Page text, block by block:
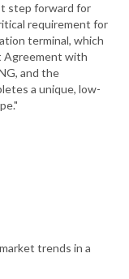
step forward for
requirement for
terminal, which
Agreement with
and the
a unique, low-
trends in a